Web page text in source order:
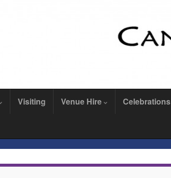
Visiting Venue Hire Celebrations